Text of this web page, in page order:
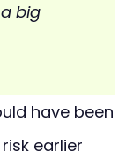
big
have been
earlier